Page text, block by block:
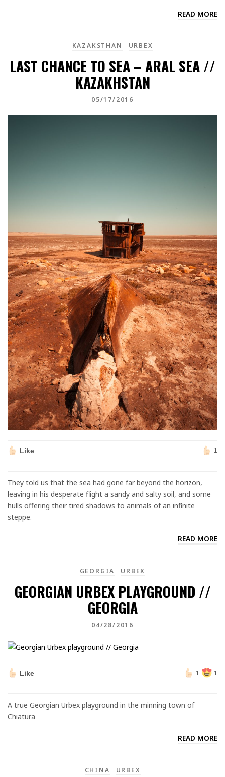
READ MORE
KAZAKSTHAN URBEX
LAST CHANCE TO SEA – ARAL SEA //
KAZAKHSTAN
05/17/2016
Like 1
They told us that the sea had gone far beyond the horizon,
leaving in his desperate flight a sandy and salty soil, and some
hulls offering their tired shadows to animals of an infinite
steppe.
READ MORE
GEORGIA URBEX
GEORGIAN URBEX PLAYGROUND //
GEORGIA
04/28/2016
Like 1 1
A true Georgian Urbex playground in the minning town of
Chiatura
READ MORE
CHINA URBEX